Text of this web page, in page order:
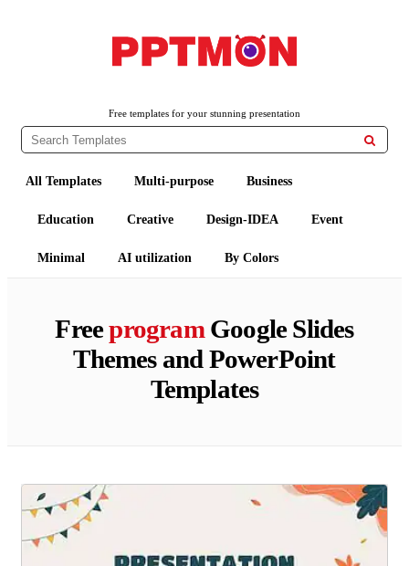
Free templates for your stunning presentation

All Templates Multi-purpose Business
Education Creative Design-IDEA Event
Minimal AI utilization By Colors
FreeprogramGoogle Slides
Themes and PowerPoint
Templates